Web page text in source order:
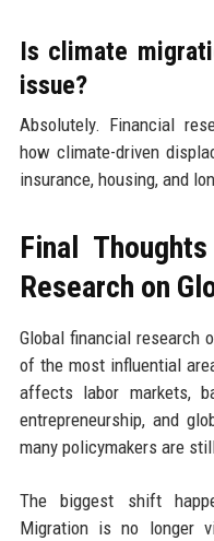
Is climate
issue?
Absolutely. Financial
how climate-driven
insurance, housing, and
Final
Research on
Global financial research
of the most influential
affects labor markets,
entrepreneurship, and
many policymakers are
The biggest shift
Migration is no longer